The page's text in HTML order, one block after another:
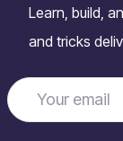
Learn, build,
and tricks